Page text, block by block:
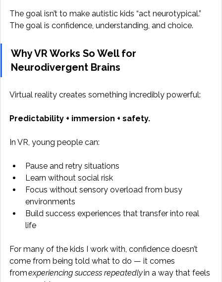
The goal isn’t to make autistic kids “act neurotypical.”
The goal is confidence, understanding, and choice.
Why VR Works So Well for
Neurodivergent Brains
Virtual reality creates something incredibly powerful:
Predictability + immersion + safety.
In VR, young people can:
Pause and retry situations
Learn without social risk
Focus without sensory overload from busy
environments
Build success experiences that transfer into real
life
For many of the kids I work with, confidence doesn’t
come from being told what to do — it comes
from experiencing success repeatedly in a way that feels